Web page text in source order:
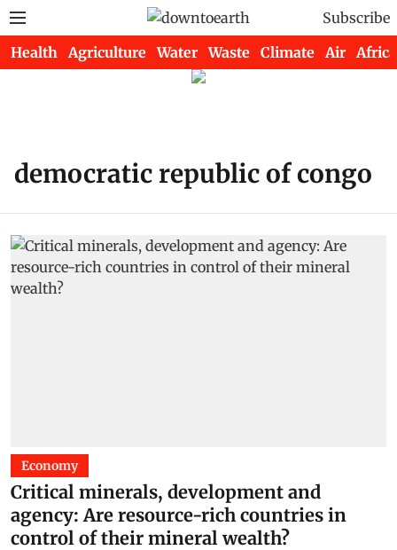
Subscribe
Health Agriculture Water Waste Climate Air Africa
democratic republic of congo
Economy
Critical minerals, development and
agency: Are resource-rich countries in
control of their mineral wealth?